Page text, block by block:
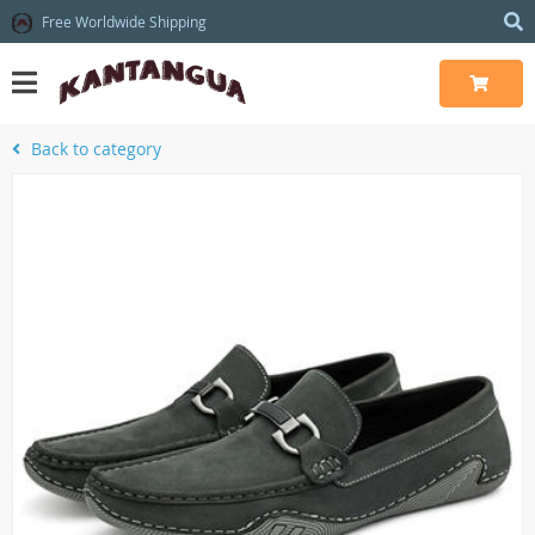
Free Worldwide Shipping
Back to category